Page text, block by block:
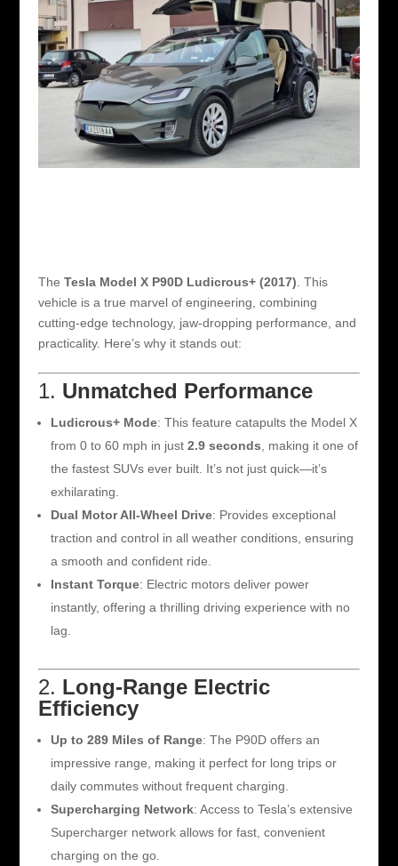
The Tesla Model X P90D Ludicrous+ (2017) . This
vehicle is a true marvel of engineering, combining
cutting-edge technology, jaw-dropping performance, and
practicality. Here’s why it stands out:
1. Unmatched Performance
Ludicrous+ Mode: This feature catapults the Model X
from 0 to 60 mph in just 2.9 seconds , making it one of
the fastest SUVs ever built. It’s not just quick—it’s
exhilarating.
Dual Motor All-Wheel Drive: Provides exceptional
traction and control in all weather conditions, ensuring
a smooth and confident ride.
Instant Torque: Electric motors deliver power
instantly, offering a thrilling driving experience with no
lag.
2. Long-Range Electric
Efficiency
Up to 289 Miles of Range: The P90D offers an
impressive range, making it perfect for long trips or
daily commutes without frequent charging.
Supercharging Network: Access to Tesla’s extensive
Supercharger network allows for fast, convenient
charging on the go.